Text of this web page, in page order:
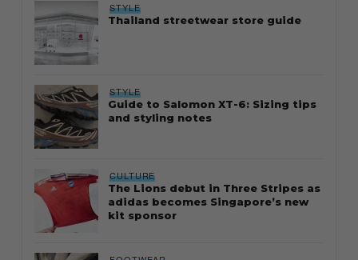
STYLE
Thailand streetwear store guide
STYLE
Guide to Salomon XT-6: Sizing tips
and styling notes
CULTURE
The Lions debut in Three Stripes as
adidas becomes Singapore’s new
kit sponsor